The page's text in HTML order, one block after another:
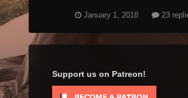
January 1, 2018 23
Support us on Patreon!